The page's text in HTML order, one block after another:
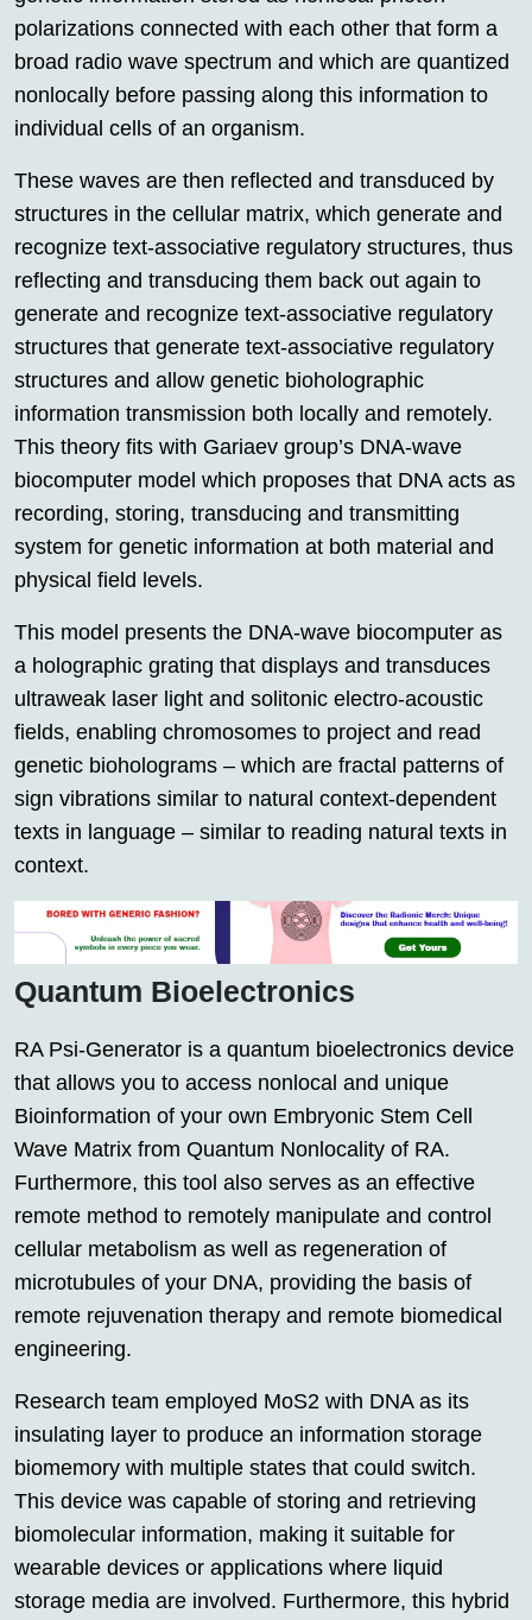
polarizations connected with each other that form a
broad radio wave spectrum and which are quantized
nonlocally before passing along this information to
individual cells of an organism.
These waves are then reflected and transduced by
structures in the cellular matrix, which generate and
recognize text-associative regulatory structures, thus
reflecting and transducing them back out again to
generate and recognize text-associative regulatory
structures that generate text-associative regulatory
structures and allow genetic bioholographic
information transmission both locally and remotely.
This theory fits with Gariaev group’s DNA-wave
biocomputer model which proposes that DNA acts as
recording, storing, transducing and transmitting
system for genetic information at both material and
physical field levels.
This model presents the DNA-wave biocomputer as
a holographic grating that displays and transduces
ultraweak laser light and solitonic electro-acoustic
fields, enabling chromosomes to project and read
genetic bioholograms – which are fractal patterns of
sign vibrations similar to natural context-dependent
texts in language – similar to reading natural texts in
context.
Quantum Bioelectronics
RA Psi-Generator is a quantum bioelectronics device
that allows you to access nonlocal and unique
Bioinformation of your own Embryonic Stem Cell
Wave Matrix from Quantum Nonlocality of RA.
Furthermore, this tool also serves as an effective
remote method to remotely manipulate and control
cellular metabolism as well as regeneration of
microtubules of your DNA, providing the basis of
remote rejuvenation therapy and remote biomedical
engineering.
Research team employed MoS2 with DNA as its
insulating layer to produce an information storage
biomemory with multiple states that could switch.
This device was capable of storing and retrieving
biomolecular information, making it suitable for
wearable devices or applications where liquid
storage media are involved. Furthermore, this hybrid